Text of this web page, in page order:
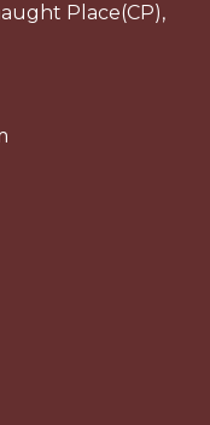
Place(CP),